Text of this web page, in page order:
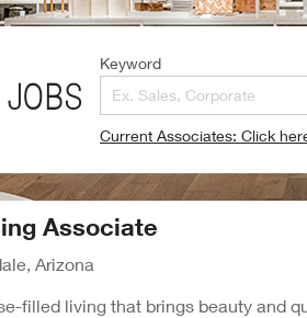
Keyword
Current Associates: Click
in
Window)
Associate
Arizona
filled living that brings beauty and